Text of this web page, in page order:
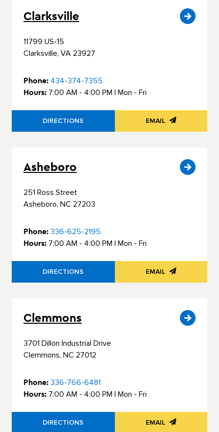
Clarksville
11799 US-15
Clarksville, VA 23927
Phone: 434-374-7355
Hours: 7:00 AM - 4:00 PM | Mon - Fri
DIRECTIONS EMAIL
Asheboro
251 Ross Street
Asheboro, NC 27203
Phone: 336-625-2195
Hours: 7:00 AM - 4:00 PM | Mon - Fri
DIRECTIONS EMAIL
Clemmons
3701 Dillon Industrial Drive
Clemmons, NC 27012
Phone: 336-766-6481
Hours: 7:00 AM - 4:00 PM | Mon - Fri
DIRECTIONS EMAIL